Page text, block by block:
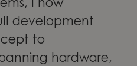
I now
development
to
hardware,